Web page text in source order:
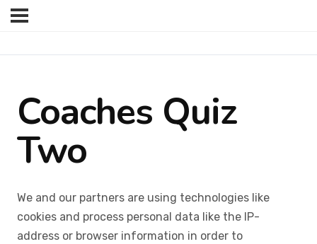
Coaches Quiz
Two
We and our partners are using technologies like
cookies and process personal data like the IP-
address or browser information in order to